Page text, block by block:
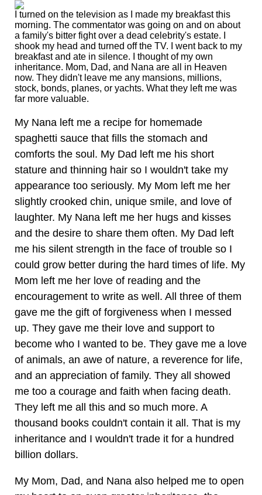
I turned on the television as I made my breakfast this
morning. The commentator was going on and on about
a family's bitter fight over a dead celebrity's estate. I
shook my head and turned off the TV. I went back to my
breakfast and ate in silence. I thought of my own
inheritance. Mom, Dad, and Nana are all in Heaven
now. They didn't leave me any mansions, millions,
stock, bonds, planes, or yachts. What they left me was
far more valuable.
My Nana left me a recipe for homemade
spaghetti sauce that fills the stomach and
comforts the soul. My Dad left me his short
stature and thinning hair so I wouldn't take my
appearance too seriously. My Mom left me her
slightly crooked chin, unique smile, and love of
laughter. My Nana left me her hugs and kisses
and the desire to share them often. My Dad left
me his silent strength in the face of trouble so I
could grow better during the hard times of life. My
Mom left me her love of reading and the
encouragement to write as well. All three of them
gave me the gift of forgiveness when I messed
up. They gave me their love and support to
become who I wanted to be. They gave me a love
of animals, an awe of nature, a reverence for life,
and an appreciation of family. They all showed
me too a courage and faith when facing death.
They left me all this and so much more. A
thousand books couldn't contain it all. That is my
inheritance and I wouldn't trade it for a hundred
billion dollars.
My Mom, Dad, and Nana also helped me to open